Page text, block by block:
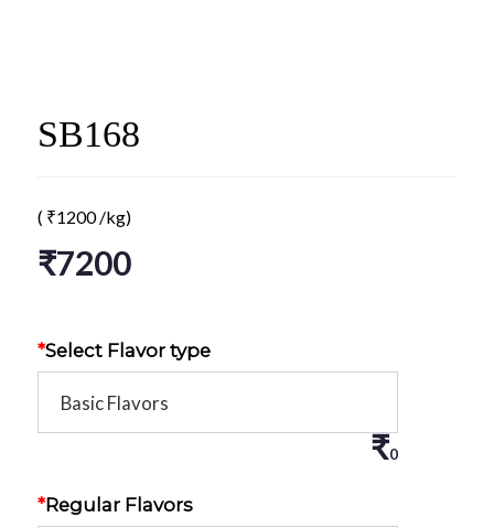
SB168
( ₹1200 /kg)
₹7200
*Select Flavor type
₹0
*Regular Flavors